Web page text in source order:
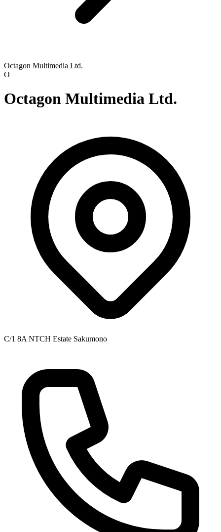
Octagon Multimedia Ltd.
O
Octagon Multimedia Ltd.
C/1 8A NTCH Estate Sakumono